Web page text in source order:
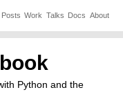
Posts Work Talks Docs About
Python and the